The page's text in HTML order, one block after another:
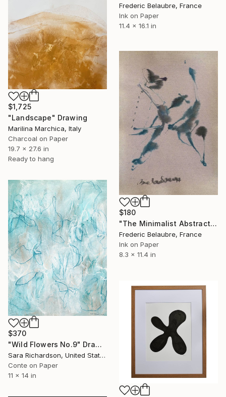
Frederic Belaubre, France
Ink on Paper
11.4 x 16.1 in
$1,725
"Landscape" Drawing
Marilina Marchica, Italy
Charcoal on Paper
19.7 x 27.6 in
Ready to hang
$180
"The Minimalist Abstract Drawing 7" Drawing
Frederic Belaubre, France
Ink on Paper
8.3 x 11.4 in
$370
"Wild Flowers No.9" Drawing
Sara Richardson, United States
Conte on Paper
11 x 14 in